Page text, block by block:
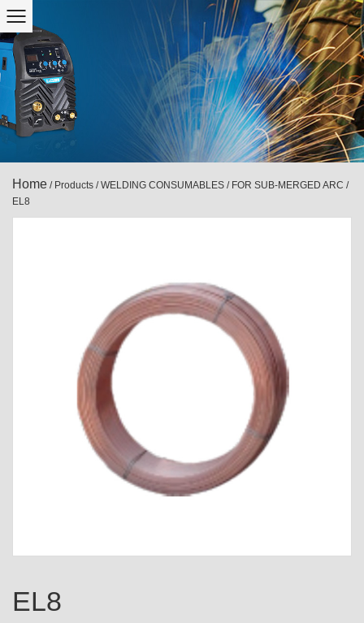
Home / Products /WELDING CONSUMABLES / FOR SUB-MERGED ARC /
EL8
EL8